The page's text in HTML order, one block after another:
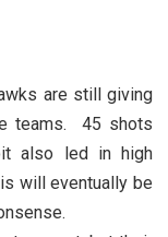
are still giving
teams. 45 shots
also led in high
will eventually be